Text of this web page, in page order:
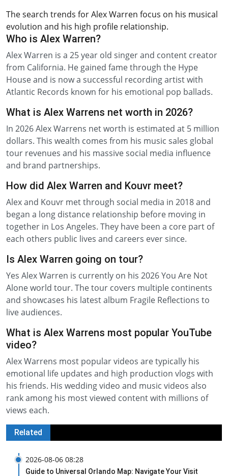
The search trends for Alex Warren focus on his musical
evolution and his high profile relationship.
Who is Alex Warren?
Alex Warren is a 25 year old singer and content creator
from California. He gained fame through the Hype
House and is now a successful recording artist with
Atlantic Records known for his emotional pop ballads.
What is Alex Warrens net worth in 2026?
In 2026 Alex Warrens net worth is estimated at 5 million
dollars. This wealth comes from his music sales global
tour revenues and his massive social media influence
and brand partnerships.
How did Alex Warren and Kouvr meet?
Alex and Kouvr met through social media in 2018 and
began a long distance relationship before moving in
together in Los Angeles. They have been a core part of
each others public lives and careers ever since.
Is Alex Warren going on tour?
Yes Alex Warren is currently on his 2026 You Are Not
Alone world tour. The tour covers multiple continents
and showcases his latest album Fragile Reflections to
live audiences.
What is Alex Warrens most popular YouTube
video?
Alex Warrens most popular videos are typically his
emotional life updates and high production vlogs with
his friends. His wedding video and music videos also
rank among his most viewed content with millions of
views each.
Related
2026-08-06 08:28
Guide to Universal Orlando Map: Navigate Your Visit